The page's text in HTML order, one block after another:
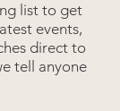
list to get
events,
direct to
tell anyone